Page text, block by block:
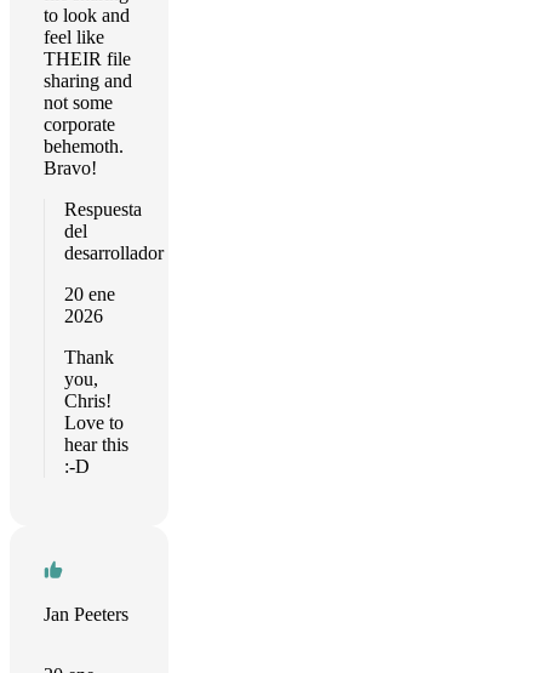
to look and
feel like
THEIR file
sharing and
not some
corporate
behemoth.
Bravo!
Respuesta
del
desarrollador
20 ene
2026
Thank
you,
Chris!
Love to
hear this
:-D
Jan Peeters